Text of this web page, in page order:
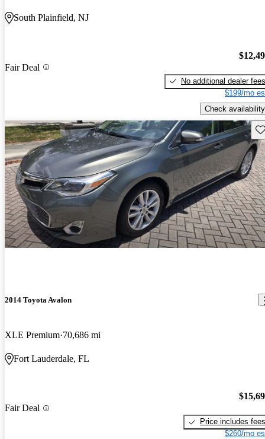
South Plainfield, NJ
Fair Deal
No additional dealer fees
$199/mo
Check availability
2014 Toyota Avalon
XLE Premium 70,686 mi
Fort Lauderdale, FL
Fair Deal
Price includes fees
$260/mo